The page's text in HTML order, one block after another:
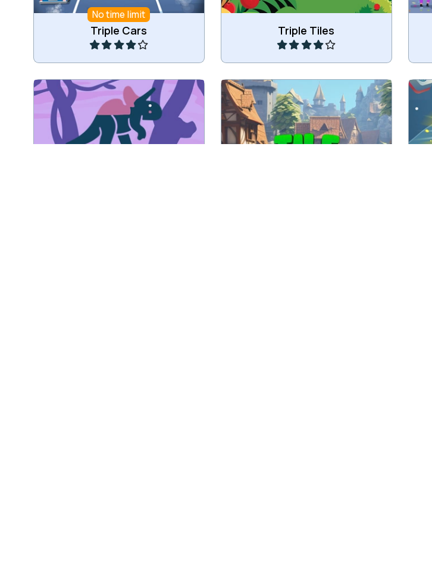
No time limit
Triple Cars
Play Triple Tiles
Play
Tile matching game with
Dinosaurs.
Collect fruit and try to remove all.